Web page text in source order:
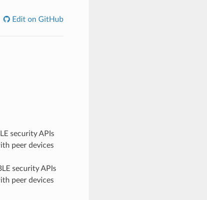
Edit on GitHub
security APIs
peer devices
security APIs
peer devices